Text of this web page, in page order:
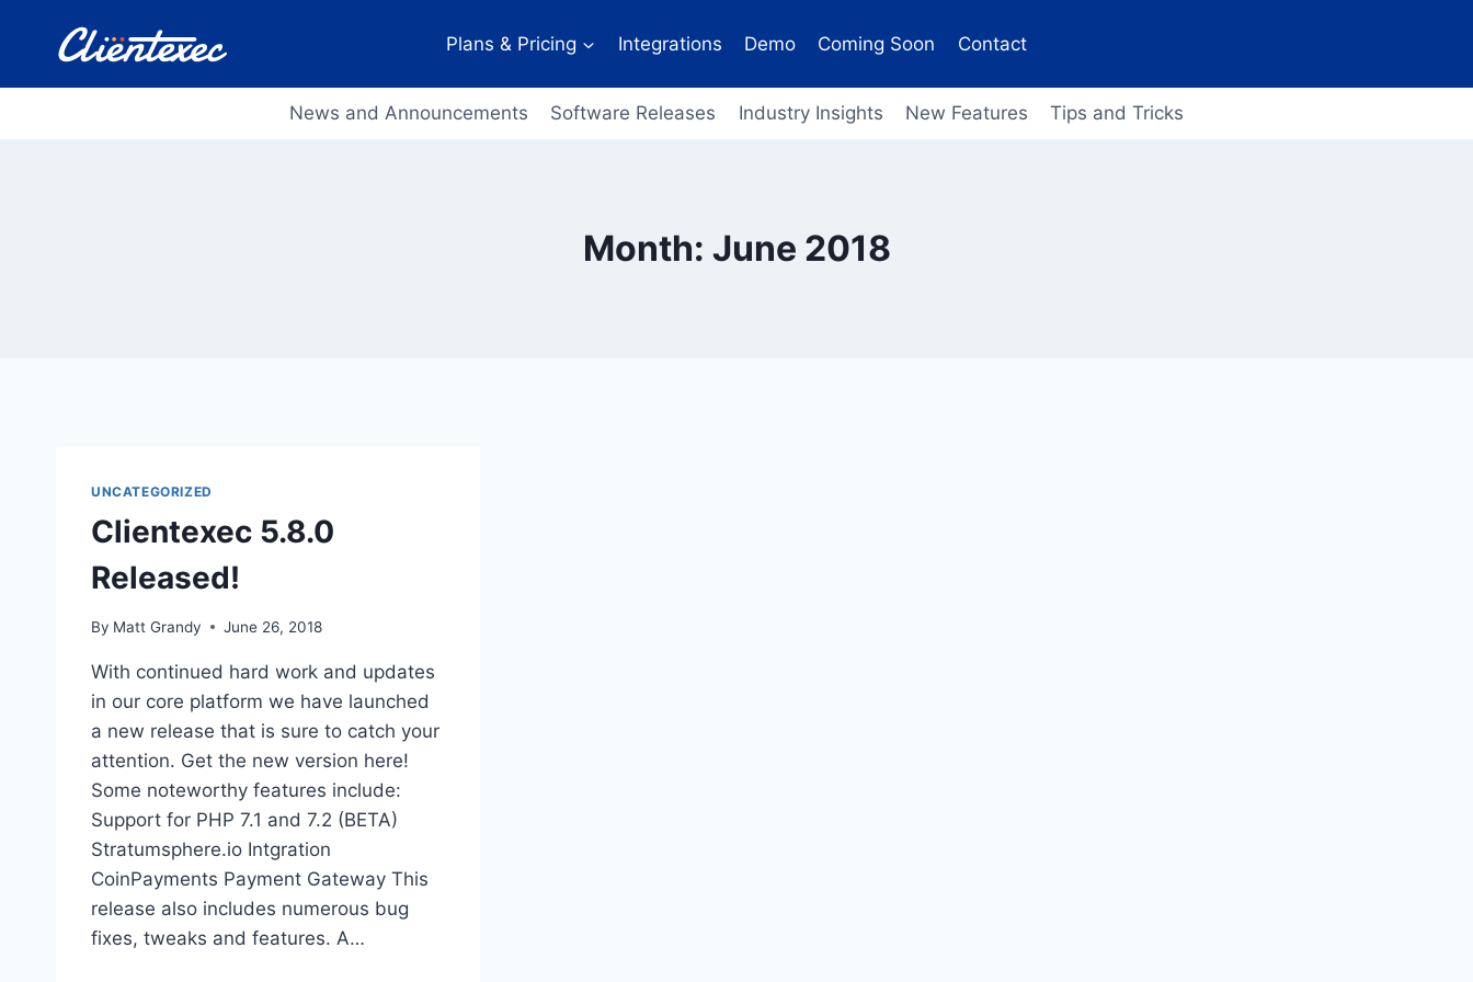
Plans & Pricing Integrations Demo Coming Soon Contact
News and Announcements Software Releases Industry Insights New Features Tips and Tricks
Month: June 2018
UNCATEGORIZED
Clientexec 5.8.0
Released!
By Matt Grandy June 26, 2018
With continued hard work and updates
in our core platform we have launched
a new release that is sure to catch your
attention. Get the new version here!
Some noteworthy features include:
Support for PHP 7.1 and 7.2 (BETA)
Stratumsphere.io Intgration
CoinPayments Payment Gateway This
release also includes numerous bug
fixes, tweaks and features. A…